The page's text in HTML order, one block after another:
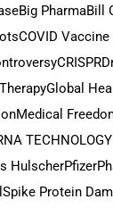
Big PharmaBill
COVID
CRISPR
Global
Medical
TECHNOLOGY
HulscherPfizer
Spike Protein